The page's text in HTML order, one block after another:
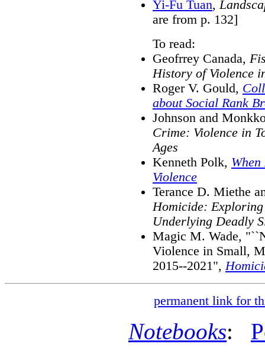
Yi-Fu Tuan,
are from p. 132]
To read:
Geofrrey Canada,
History of Violence
Roger V. Gould,
about Social Rank
Johnson and
Crime: Violence in
Ages
Kenneth Polk,
Violence
Terance D. Miethe
Homicide: Exploring
Underlying Deadly
Magic M. Wade,
Violence in Small,
2015--2021",
permanent link for
Notebooks: